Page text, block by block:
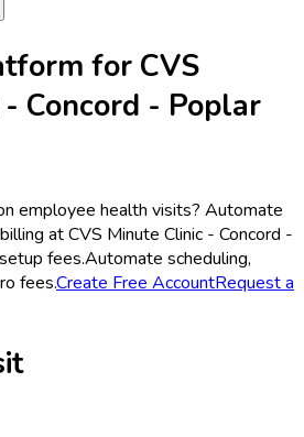
for CVS
Concord - Poplar
employee health visits? Automate
at CVS Minute Clinic - Concord -
fees.Automate scheduling,
fees.Create Free AccountRequest a